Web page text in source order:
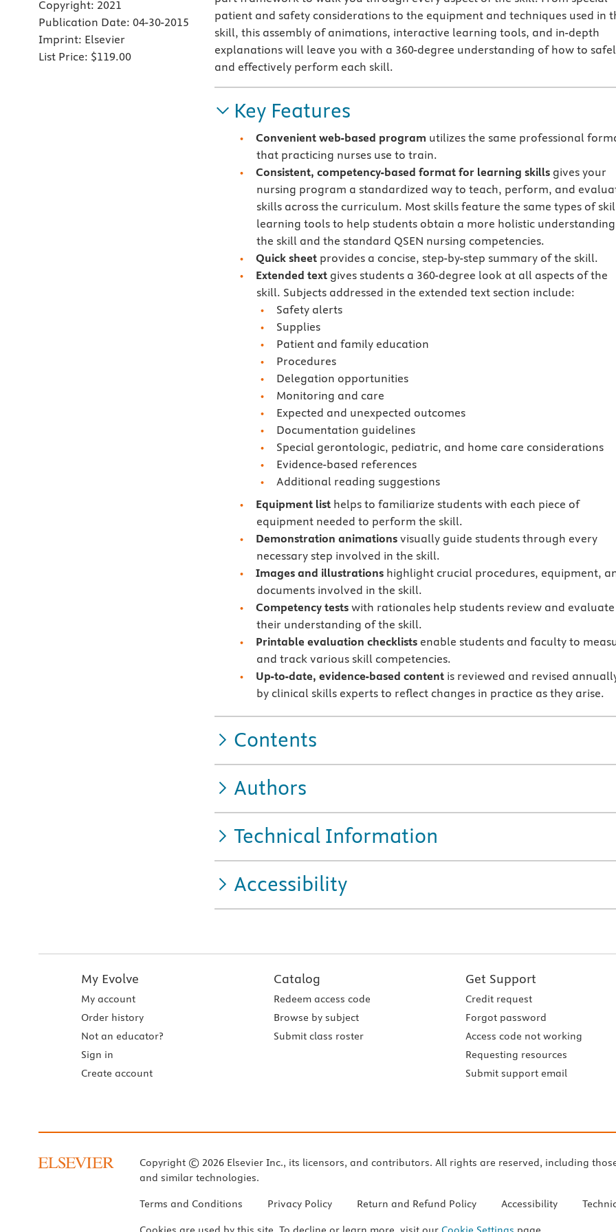
Copyright: 2021
Publication Date: 04-30-2015
Imprint: Elsevier
List Price: $119.00
patient and safety considerations to the equipment and techniques used in
skill, this assembly of animations, interactive learning tools, and in-depth
explanations will leave you with a 360-degree understanding of how to
and effectively perform each skill.
Key Features
Convenient web-based program utilizes the same professional
that practicing nurses use to train.
Consistent, competency-based format for learning skills gives your
nursing program a standardized way to teach, perform, and
skills across the curriculum. Most skills feature the same types of
learning tools to help students obtain a more holistic
the skill and the standard QSEN nursing competencies.
Quick sheet provides a concise, step-by-step summary of the skill.
Extended text gives students a 360-degree look at all aspects of the
skill. Subjects addressed in the extended text section include:
Safety alerts
Supplies
Patient and family education
Procedures
Delegation opportunities
Monitoring and care
Expected and unexpected outcomes
Documentation guidelines
Special gerontologic, pediatric, and home care considerations
Evidence-based references
Additional reading suggestions
Equipment list helps to familiarize students with each piece of
equipment needed to perform the skill.
Demonstration animations visually guide students through every
necessary step involved in the skill.
Images and illustrations highlight crucial procedures, equipment,
documents involved in the skill.
Competency testswith rationales help students review and evaluate
their understanding of the skill.
Printable evaluation checklists enable students and faculty to
and track various skill competencies.
Up-to-date, evidence-based content is reviewed and revised
by clinical skills experts to reflect changes in practice as they arise.
Contents
Authors
Technical Information
Accessibility
My Evolve
My account
Order history
Not an educator?
Sign in
Create account
Catalog
Redeem access code
Browse by subject
Submit class roster
Get Support
Credit request
Forgot password
Access code not working
Requesting resources
Submit support email
Copyright © 2026 Elsevier Inc., its licensors, and contributors. All rights are reserved, including
and similar technologies.
Terms and Conditions Privacy Policy Return and Refund Policy Accessibility